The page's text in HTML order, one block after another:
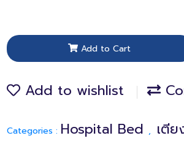
Add to Cart
Add to wishlist
Categories : Hospital Bed , เตี